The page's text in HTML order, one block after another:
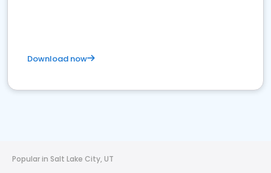
Download now
Popular in Salt Lake City, UT